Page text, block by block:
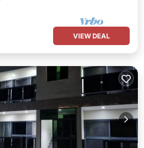
VIEW DEAL